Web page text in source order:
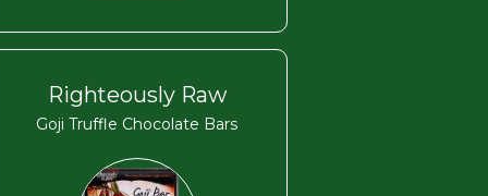
Righteously Raw
Goji Truffle Chocolate Bars